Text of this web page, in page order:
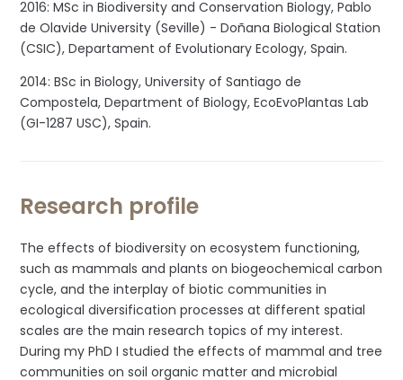
2016: MSc in Biodiversity and Conservation Biology, Pablo
de Olavide University (Seville) - Doñana Biological Station
(CSIC), Departament of Evolutionary Ecology, Spain.
2014: BSc in Biology, University of Santiago de
Compostela, Department of Biology, EcoEvoPlantas Lab
(GI-1287 USC), Spain.
Research profile
The effects of biodiversity on ecosystem functioning,
such as mammals and plants on biogeochemical carbon
cycle, and the interplay of biotic communities in
ecological diversification processes at different spatial
scales are the main research topics of my interest.
During my PhD I studied the effects of mammal and tree
communities on soil organic matter and microbial